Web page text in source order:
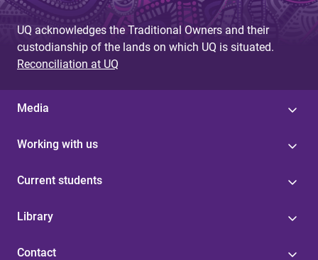
UQ acknowledges the Traditional Owners and their
custodianship of the lands on which UQ is situated.
Reconciliation at UQ
Media
Working with us
Current students
Library
Contact